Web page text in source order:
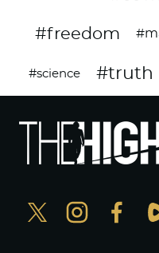
#freedom
#science #truth